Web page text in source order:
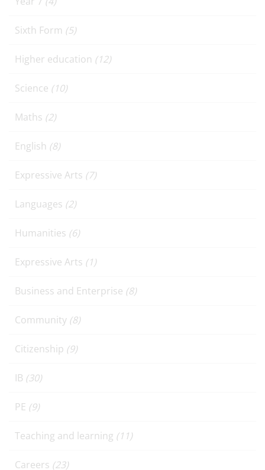
Sixth Form (5)
Higher education (12)
Science (10)
Maths (2)
English (8)
Expressive Arts (7)
Languages (2)
Humanities (6)
Expressive Arts (1)
Business and Enterprise (8)
Community (8)
Citizenship (9)
IB (30)
PE (9)
Teaching and learning (11)
Careers (23)